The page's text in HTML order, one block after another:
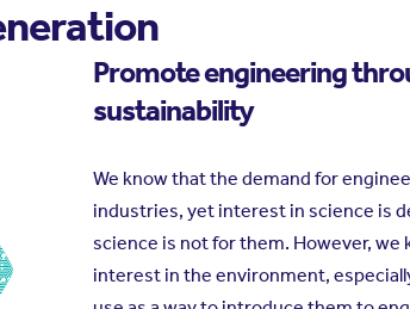
Promote engineering
sustainability
We know that the demand for
industries, yet interest in science is
science is not for them. However, we
interest in the environment,